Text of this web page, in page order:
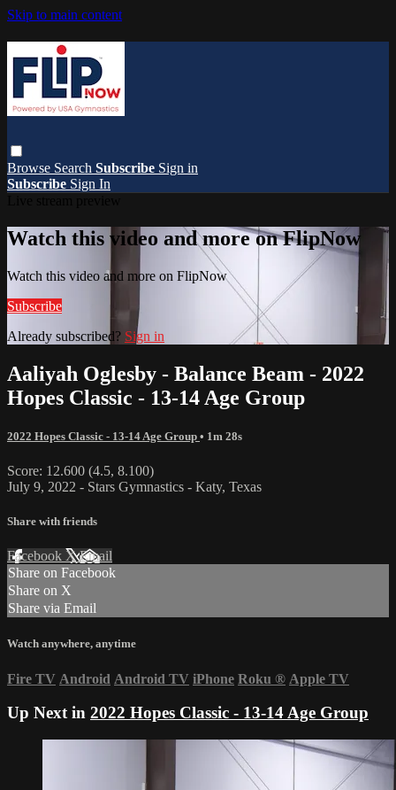
Skip to main content
Browse Search Subscribe Sign in
Subscribe Sign In
Watch this video and more on FlipNow
Watch this video and more on FlipNow
Subscribe
Already subscribed? Sign in
Aaliyah Oglesby - Balance Beam - 2022
Hopes Classic - 13-14 Age Group
2022 Hopes Classic - 13-14 Age Group • 1m 28s
Score: 12.600 (4.5, 8.100)
July 9, 2022 - Stars Gymnastics - Katy, Texas
Share with friends
Facebook XEmail
Share on Facebook
Share on X
Share via Email
Watch anywhere, anytime
Fire TV Android Android TV iPhone Roku ® Apple TV
Up Next in 2022 Hopes Classic - 13-14 Age Group